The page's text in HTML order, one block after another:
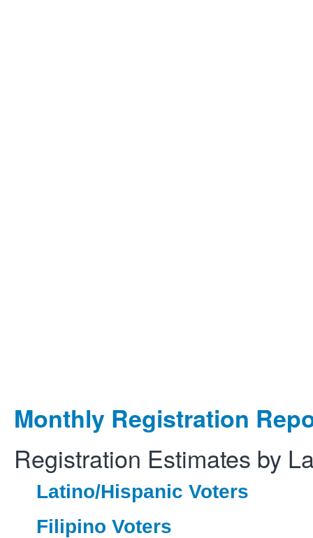
Monthly Registration
Registration Estimates by
Latino/Hispanic Voters
Filipino Voters